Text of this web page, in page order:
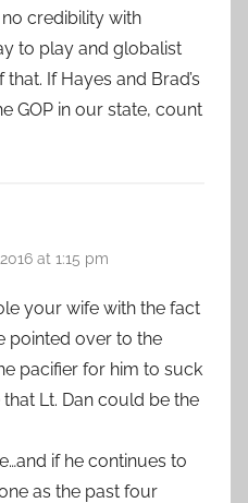
credibility with
to play and globalist
If Hayes and Brad’s
GOP in our state, count
at 1:15 pm
your wife with the fact
pointed over to the
pacifier for him to suck
Lt. Dan could be the
if he continues to
as the past four